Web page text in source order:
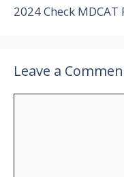
2024 Check MDCAT
Leave a